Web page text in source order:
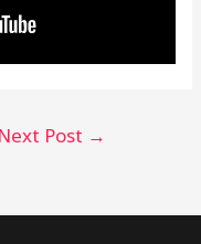
Next Post →